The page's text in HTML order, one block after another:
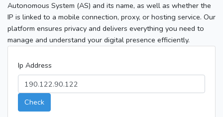
Autonomous System (AS) and its name, as well as whether the
IP is linked to a mobile connection, proxy, or hosting service. Our
platform ensures privacy and delivers everything you need to
manage and understand your digital presence efficiently.
Ip Address
Check